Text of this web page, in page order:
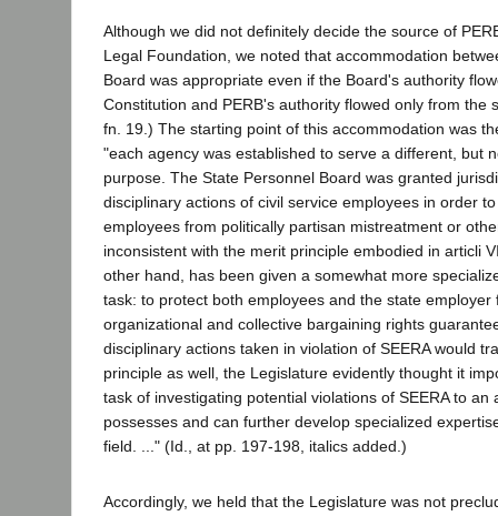
Although we did not definitely decide the source of
Legal Foundation, we noted that accommodation
Board was appropriate even if the Board's authority
Constitution and PERB's authority flowed only from the
fn. 19.) The starting point of this accommodation was
"each agency was established to serve a different, but
purpose. The State Personnel Board was granted
disciplinary actions of civil service employees in order
employees from politically partisan mistreatment or
inconsistent with the merit principle embodied in articli
other hand, has been given a somewhat more
task: to protect both employees and the state employer
organizational and collective bargaining rights
disciplinary actions taken in violation of SEERA would
principle as well, the Legislature evidently thought it
task of investigating potential violations of SEERA to an
possesses and can further develop specialized
field. ..." (Id., at pp. 197-198, italics added.)
Accordingly, we held that the Legislature was not